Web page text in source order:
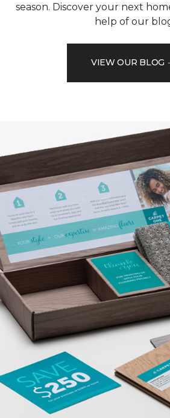
season. Discover your next
help of our
VIEW OUR BLOG